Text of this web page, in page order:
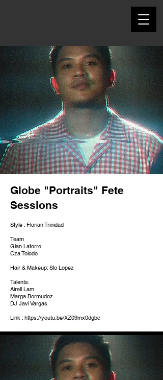
Globe "Portraits" Fete
Sessions
Style : Florian Trinidad
Team
Gian Latorre
Cza Toledo
Hair & Makeup: Slo Lopez
Talents:
Airell Lam
Marga Bermudez
DJ Javi Vargas
Link :https://youtu.be/XZ09mx0dgbc